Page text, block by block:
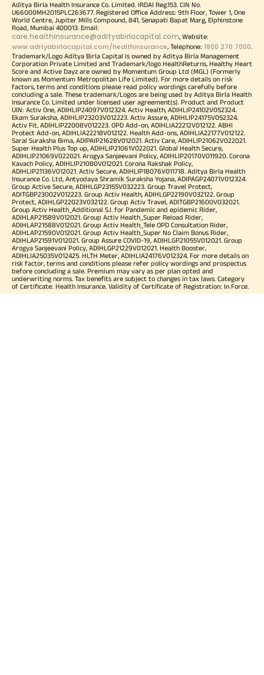
Aditya Birla Health Insurance Co. Limited. IRDAI Reg.153. CIN No.
U66000MH2015PLC263677. Registered Office Address: 9th Floor, Tower 1, One
World Centre, Jupiter Mills Compound, 841, Senapati Bapat Marg, Elphinstone
Road, Mumbai 400013. Email:
care.healthinsurance@adityabirlacapital.com, Website:
www.adityabirlacapital.com/healthinsurance, Telephone: 1800 270 7000.
Trademark/Logo Aditya Birla Capital is owned by Aditya Birla Management
Corporation Private Limited and Trademark/logo HealthReturns, Healthy Heart
Score and Active Dayz are owned by Momentum Group Ltd (MGL) (Formerly
known as Momentum Metropolitan Life Limited). For more details on risk
factors, terms and conditions please read policy wordings carefully before
concluding a sale. These trademark/Logos are being used by Aditya Birla Health
Insurance Co. Limited under licensed user agreement(s). Product and Product
UIN: Activ One, ADIHLIP24097V012324. Activ Health, ADIHLIP24102V052324.
Ekam Suraksha, ADIHLIP23203V012223. Activ Assure, ADIHLIP24175V052324.
Activ Fit, ADIHLIP22008V012223. OPD Add-on, ADIHLIA22212V012122. ABHI
Protect Add-on, ADIHLIA22218V012122. Health Add-ons, ADIHLIA22177V012122.
Saral Suraksha Bima, ADIPAIP21628V012021. Activ Care, ADIHLIP21062V022021.
Super Health Plus Top up, ADIHLIP21061V022021. Global Health Secure,
ADIHLIP21069V022021. Arogya Sanjeevani Policy, ADIHLIP20170V011920. Corona
Kavach Policy, ADIHLIP21080V012021. Corona Rakshak Policy,
ADIHLIP21136V012021. Activ Secure, ADIHLIP18076V011718. Aditya Birla Health
Insurance Co. Ltd, Antyodaya Shramik Suraksha Yojana, ADIPAGP24071V012324.
Group Active Secure, ADIHLGP23155V032223. Group Travel Protect,
ADITGBP23002V012223. Group Activ Health, ADIHLGP22190V032122. Group
Protect, ADIHLGP22023V032122. Group Activ Travel, ADITGBP21600V032021.
Group Activ Health_Additional S.I. for Pandemic and epidemic Rider,
ADIHLAP21589V012021. Group Activ Health_Super Reload Rider,
ADIHLAP21588V012021. Group Activ Health_Tele OPD Consultation Rider,
ADIHLAP21590V012021. Group Activ Health_Super No Claim Bonus Rider,
ADIHLAP21591V012021. Group Assure COVID-19, ADIHLGP21055V012021. Group
Arogya Sanjeevani Policy, ADIHLGP21229V012021. Health Booster,
ADIHLIA25035V012425. HLTH Meter, ADIHLIA24176V012324. For more details on
risk factor, terms and conditions please refer policy wordings and prospectus
before concluding a sale. Premium may vary as per plan opted and
underwriting norms. Tax benefits are subject to changes in tax laws. Category
of Certificate: Health Insurance. Validity of Certificate of Registration: In Force.